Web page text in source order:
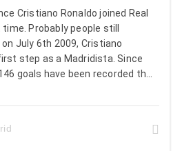
Cristiano Ronaldo joined Real
Probably people still
July 6th 2009, Cristiano
step as a Madridista. Since
goals have been recorded th...